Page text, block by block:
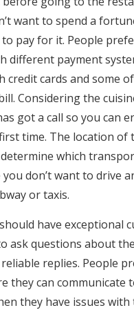
want to spend a
to pay for it. People
different payment
credit cards and some
Considering the
got a call so you can
time. The location of
which
you don’t want to drive
or taxis.
have exceptional
ask questions about
replies. People
they can communicate
they have issues